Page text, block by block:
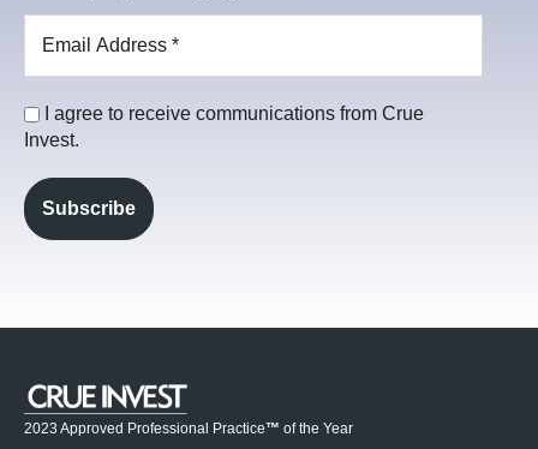
I agree to receive communications from Crue
Invest.
2023 Approved Professional Practice™ of the Year